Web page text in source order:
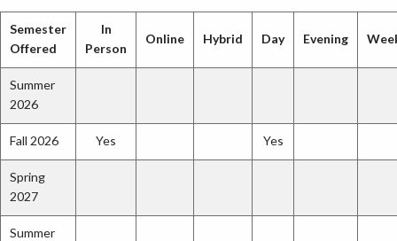
Semester
Offered
In
Person
Online Hybrid Day Evening
Summer
2026
Fall 2026 Yes Yes
Spring
2027
Summer